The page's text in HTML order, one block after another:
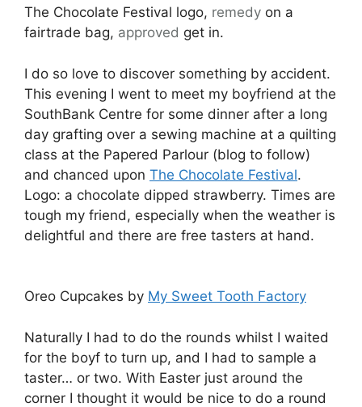
The Chocolate Festival logo, remedy on a
fairtrade bag, approved get in.
I do so love to discover something by accident.
This evening I went to meet my boyfriend at the
SouthBank Centre for some dinner after a long
day grafting over a sewing machine at a quilting
class at the Papered Parlour (blog to follow)
and chanced upon The Chocolate Festival.
Logo: a chocolate dipped strawberry. Times are
tough my friend, especially when the weather is
delightful and there are free tasters at hand.
Oreo Cupcakes by My Sweet Tooth Factory
Naturally I had to do the rounds whilst I waited
for the boyf to turn up, and I had to sample a
taster… or two. With Easter just around the
corner I thought it would be nice to do a round